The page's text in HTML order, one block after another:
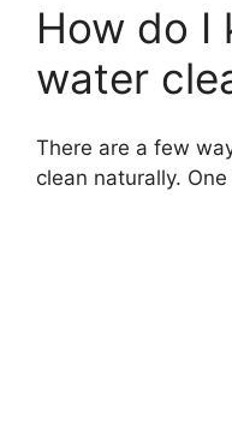
How do I
water
There are a few
clean naturally.